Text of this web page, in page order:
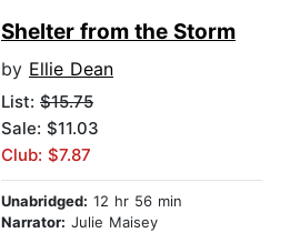
Shelter from the Storm
by Ellie Dean
List: $15.75
Sale: $11.03
Club: $7.87
Unabridged: 12 hr 56 min
Narrator: Julie Maisey